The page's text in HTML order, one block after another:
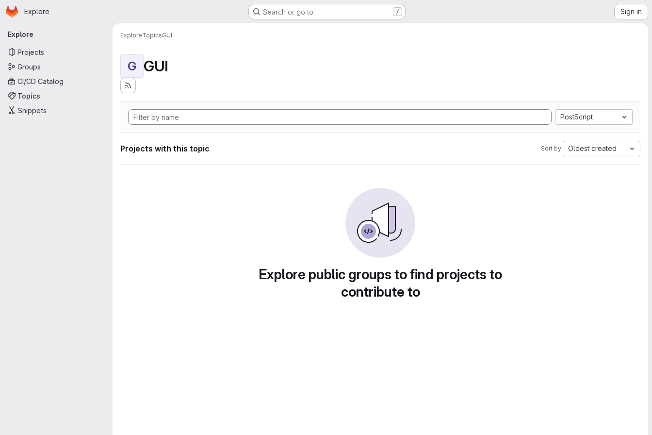
Skip to main content
Homepage
Explore Search or go to… / Sign in
Primary navigation
Explore
Projects
Groups
CI/CD Catalog
Topics
Snippets
ExploreTopicsGUI
G GUI
PostScript
Projects with this topic Sort by: Oldest created
Explore public groups to find projects to
contribute to